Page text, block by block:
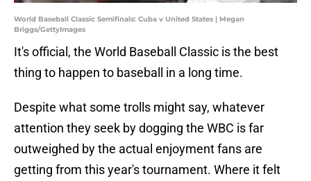
World Baseball Classic Semifinals: Cuba v United States | Megan
Briggs/GettyImages
It's official, the World Baseball Classic is the best
thing to happen to baseball in a long time.
Despite what some trolls might say, whatever
attention they seek by dogging the WBC is far
outweighed by the actual enjoyment fans are
getting from this year's tournament. Where it felt